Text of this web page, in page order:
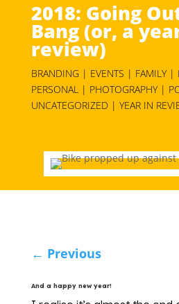
2018: Going
Bang (or, a
review)
BRANDING | EVENTS | FAMILY |
PERSONAL | PHOTOGRAPHY |
UNCATEGORIZED | YEAR IN
← Previous
And a happy new year!